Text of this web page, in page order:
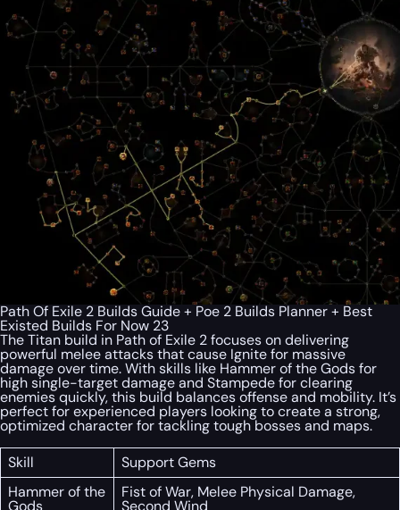
Path Of Exile 2 Builds Guide + Poe 2 Builds Planner + Best
Existed Builds For Now 23
The Titan build in Path of Exile 2 focuses on delivering
powerful melee attacks that cause Ignite for massive
damage over time. With skills like Hammer of the Gods for
high single-target damage and Stampede for clearing
enemies quickly, this build balances offense and mobility. It’s
perfect for experienced players looking to create a strong,
optimized character for tackling tough bosses and maps.
Skill
Support Gems
Hammer of the
Fist of War, Melee Physical Damage,